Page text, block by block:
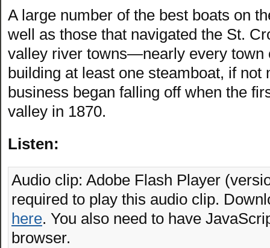
A large number of the best boats on
well as those that navigated the St.
valley river towns—nearly every town
building at least one steamboat, if not
business began falling off when the
valley in 1870.
Listen:
Audio clip: Adobe Flash Player
required to play this audio clip.
here. You also need to have
browser.